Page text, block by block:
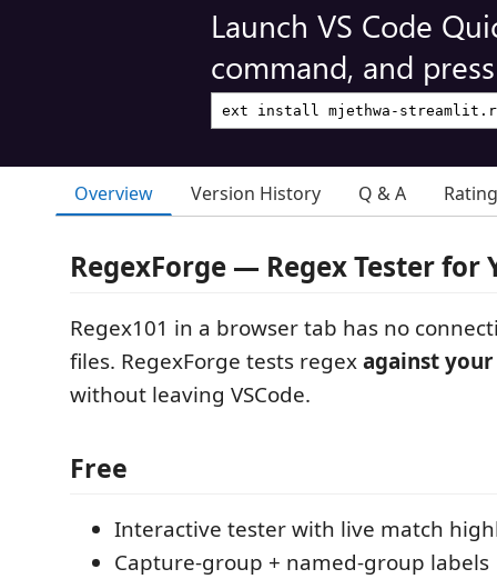
Launch VS Code
command, and
Overview Version History Q & A
RegexForge — Regex Tester for
Regex101 in a browser tab has no
files. RegexForge tests regexagainst
without leaving VSCode.
Free
Interactive tester with live match
Capture-group + named-group labels